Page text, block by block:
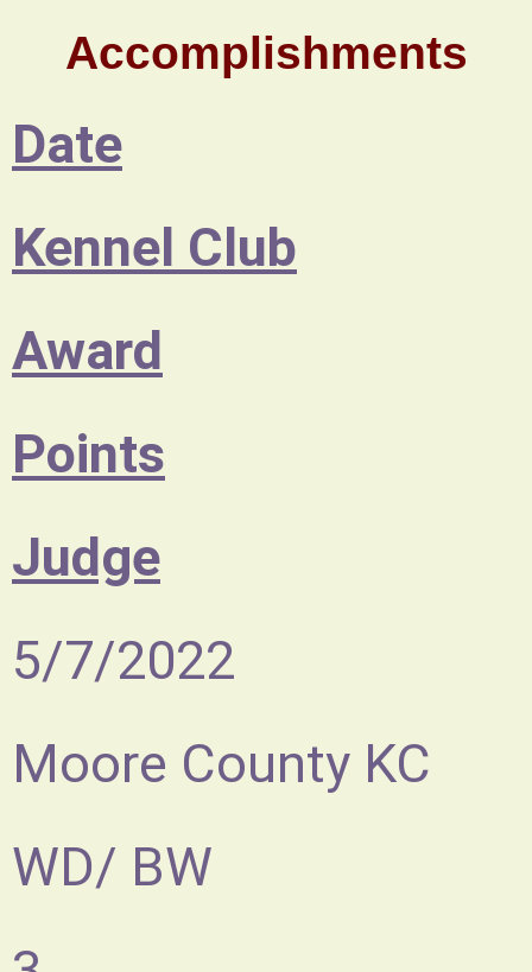
Accomplishments
Date
Kennel Club
Award
Points
Judge
5/7/2022
Moore County KC
WD/ BW